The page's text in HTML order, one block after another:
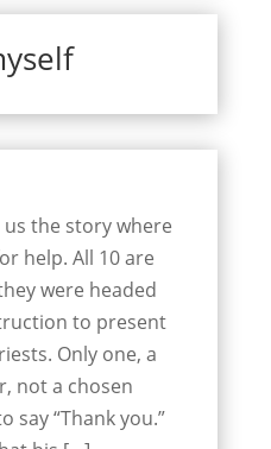
us the story where
help. All 10 are
were headed
to present
Only one, a
not a chosen
say “Thank you.”